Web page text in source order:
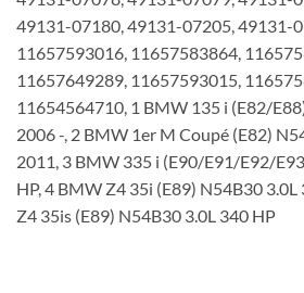
49131-07180, 49131-07205, 49131-
11657593016, 11657583864,
11657649289, 11657593015,
11654564710, 1 BMW 135 i (E82/
2006 -, 2 BMW 1er M Coupé (E82)
2011, 3 BMW 335 i (E90/E91/E92/
HP, 4 BMW Z4 35i (E89) N54B30
Z4 35is (E89) N54B30 3.0L 340 HP